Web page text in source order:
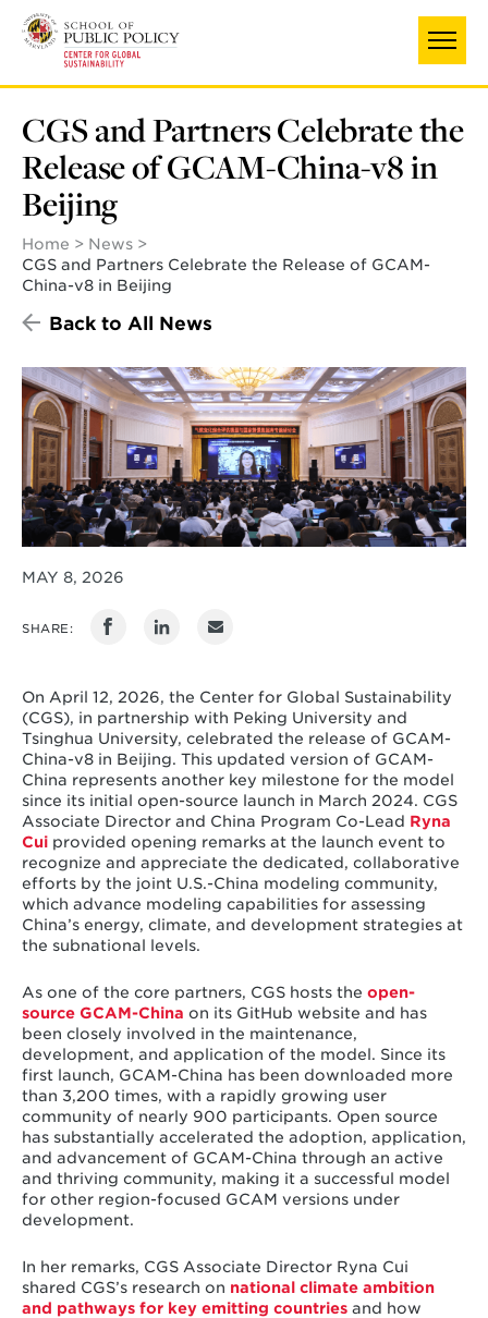
main
CGS and Partners Celebrate the
Release of GCAM-China-v8 in
Beijing
Home
News
CGS and Partners Celebrate the Release of GCAM-
China-v8 in Beijing
Back to All News
MAY 8, 2026
SHARE:
On April 12, 2026, the Center for Global Sustainability
(CGS), in partnership with Peking University and
Tsinghua University, celebrated the release of GCAM-
China-v8 in Beijing. This updated version of GCAM-
China represents another key milestone for the model
since its initial open-source launch in March 2024. CGS
Associate Director and China Program Co-Lead Ryna
Cuiprovided opening remarks at the launch event to
recognize and appreciate the dedicated, collaborative
efforts by the joint U.S.-China modeling community,
which advance modeling capabilities for assessing
China’s energy, climate, and development strategies at
the subnational levels.
As one of the core partners, CGS hosts the open-
source GCAM-China on its GitHub website and has
been closely involved in the maintenance,
development, and application of the model. Since its
first launch, GCAM-China has been downloaded more
than 3,200 times, with a rapidly growing user
community of nearly 900 participants. Open source
has substantially accelerated the adoption, application,
and advancement of GCAM-China through an active
and thriving community, making it a successful model
for other region-focused GCAM versions under
development.
In her remarks, CGS Associate Director Ryna Cui
shared CGS’s research on national climate ambition
and pathways for key emitting countriesand how